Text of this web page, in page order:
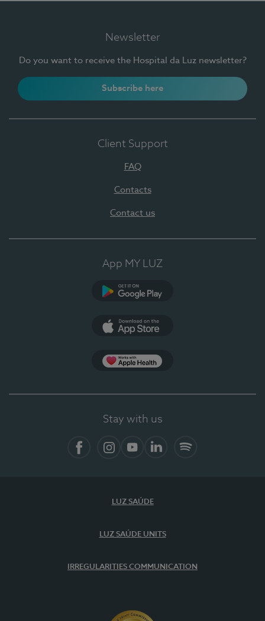
Newsletter
Do you want to receive the Hospital da Luz newsletter?
Subscribe here
Client Support
FAQ
Contacts
Contact us
App MY LUZ
Stay with us
LUZ SAÚDE
LUZ SAÚDE UNITS
IRREGULARITIES COMMUNICATION